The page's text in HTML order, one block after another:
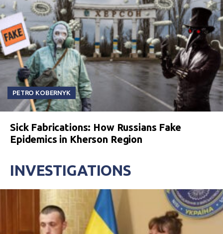
PETRO KOBERNYK
Sick Fabrications: How Russians Fake
Epidemics in Kherson Region
INVESTIGATIONS